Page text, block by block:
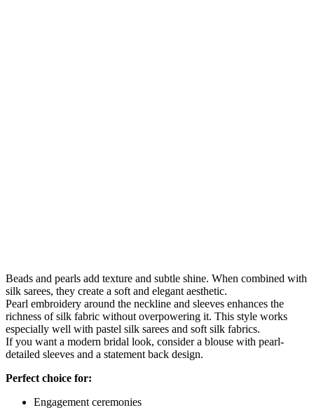
Beads and pearls add texture and subtle shine. When combined with
silk sarees, they create a soft and elegant aesthetic.
Pearl embroidery around the neckline and sleeves enhances the
richness of silk fabric without overpowering it. This style works
especially well with pastel silk sarees and soft silk fabrics.
If you want a modern bridal look, consider a blouse with pearl-
detailed sleeves and a statement back design.
Perfect choice for:
Engagement ceremonies